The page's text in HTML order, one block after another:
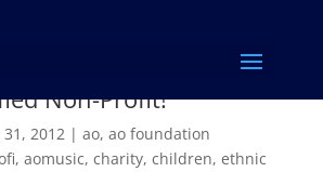
International is
Non-Profit!
31, 2012| ao, ao foundation
, aomusic, charity, children, ethnic